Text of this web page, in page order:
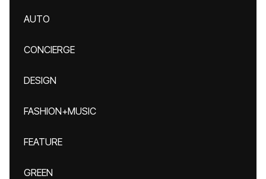
AUTO
CONCIERGE
DESIGN
FASHION+MUSIC
FEATURE
GREEN